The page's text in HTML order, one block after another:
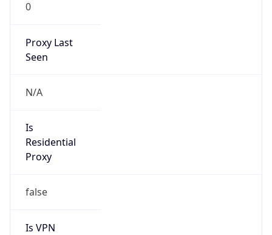
0
Proxy Last
Seen
N/A
Is
Residential
Proxy
false
Is VPN